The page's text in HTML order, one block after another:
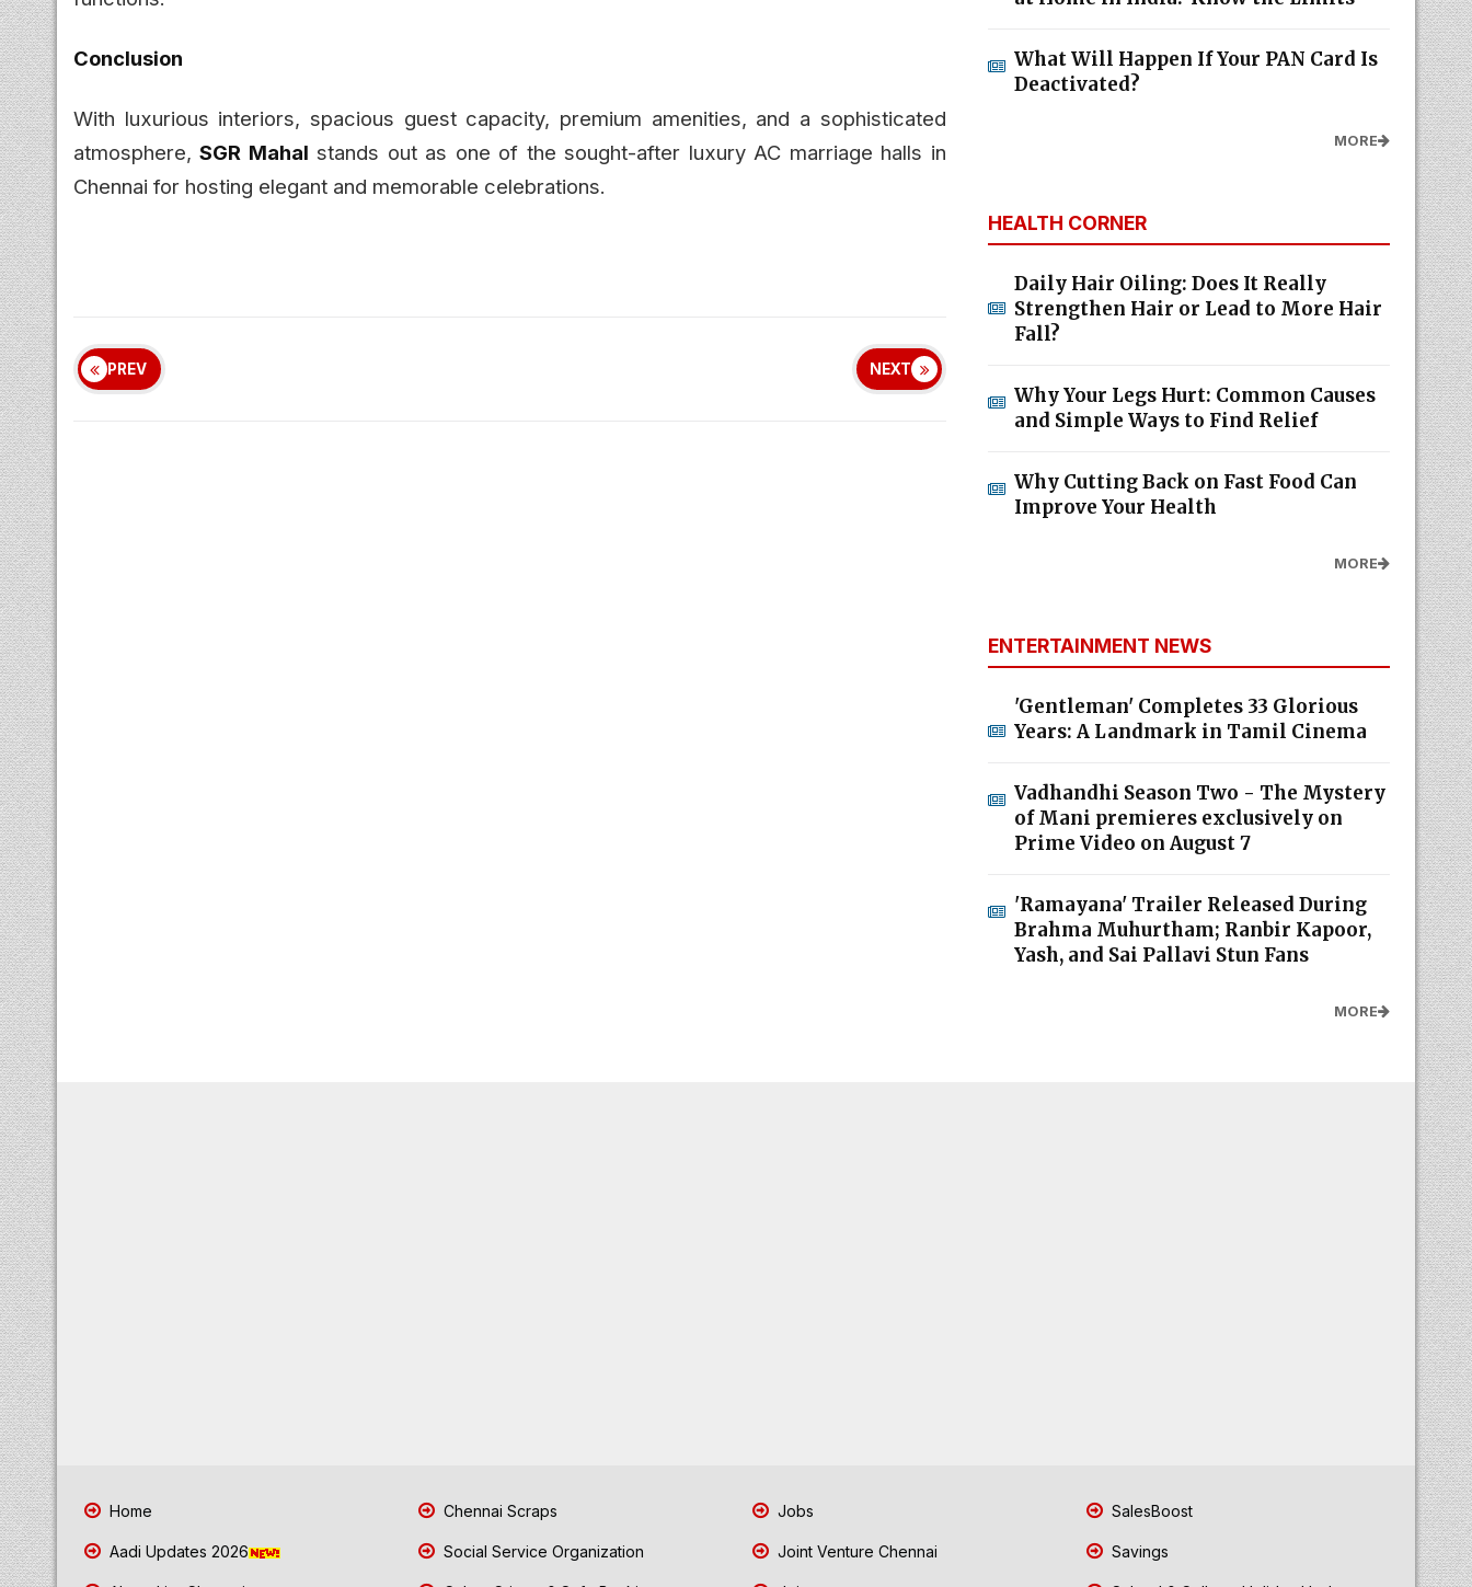
Conclusion
With luxurious interiors, spacious guest capacity, premium amenities, and a sophisticated
atmosphere,SGR Mahal stands out as one of the sought-after luxury AC marriage halls in
Chennai for hosting elegant and memorable celebrations.
PREV NEXT
What Will Happen If Your PAN Card Is
Deactivated?
MORE
HEALTH CORNER
Daily Hair Oiling: Does It Really
Strengthen Hair or Lead to More Hair
Fall?
Why Your Legs Hurt: Common Causes
and Simple Ways to Find Relief
Why Cutting Back on Fast Food Can
Improve Your Health
MORE
ENTERTAINMENT NEWS
'Gentleman' Completes 33 Glorious
Years: A Landmark in Tamil Cinema
Vadhandhi Season Two - The Mystery
of Mani premieres exclusively on
Prime Video on August 7
'Ramayana' Trailer Released During
Brahma Muhurtham; Ranbir Kapoor,
Yash, and Sai Pallavi Stun Fans
MORE
Home
Aadi Updates 2026
Chennai Scraps
Social Service Organization
Jobs
Joint Venture Chennai
SalesBoost
Savings